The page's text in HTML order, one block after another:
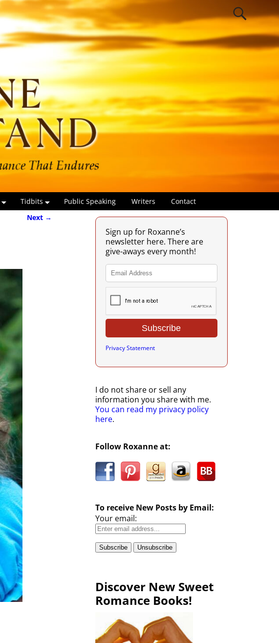
Tidbits Public Speaking Writers Contact
Next →
Sign up for Roxanne’s
newsletter here. There are
give-aways every month!
Privacy Statement
I do not share or sell any
information you share with me.
You can read my privacy policy
here.
Follow Roxanne at:
To receive New Posts by Email:
Your email:
Discover New Sweet
Romance Books!